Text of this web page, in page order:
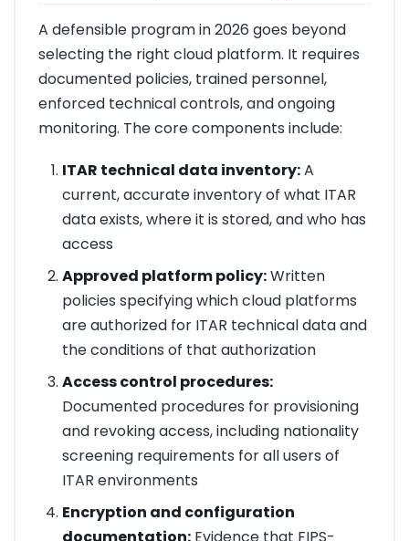
A defensible program in 2026 goes beyond
selecting the right cloud platform. It requires
documented policies, trained personnel,
enforced technical controls, and ongoing
monitoring. The core components include:
ITAR technical data inventory:A
current, accurate inventory of what ITAR
data exists, where it is stored, and who has
access
Approved platform policy:Written
policies specifying which cloud platforms
are authorized for ITAR technical data and
the conditions of that authorization
Access control procedures:
Documented procedures for provisioning
and revoking access, including nationality
screening requirements for all users of
ITAR environments
Encryption and configuration